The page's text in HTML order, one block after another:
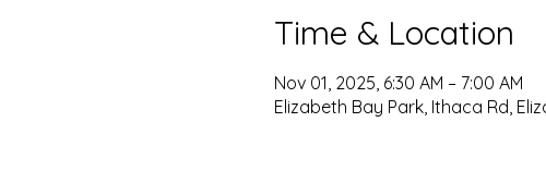
Time & Location
Nov 01, 2025, 6:30 AM – 7:00 AM
Elizabeth Bay Park, Ithaca Rd,